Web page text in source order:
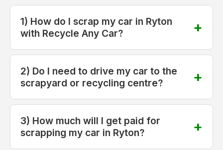
1) How do I scrap my car in Ryton
with Recycle Any Car?
2) Do I need to drive my car to the
scrapyard or recycling centre?
3) How much will I get paid for
scrapping my car in Ryton?